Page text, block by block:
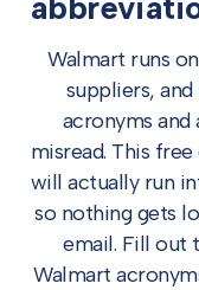
Walmart runs
suppliers,
acronyms
misread. This
will actually run
so nothing gets
email. Fill out
Walmart